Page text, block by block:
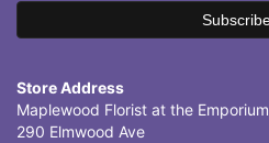
Store Address
Maplewood Florist at the Emporium
290 Elmwood Ave